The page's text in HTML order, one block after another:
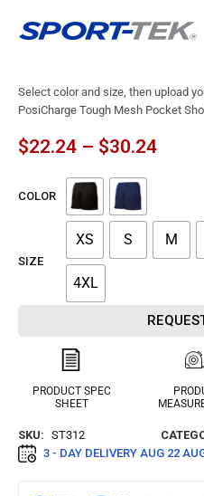
Select color and size, then upload
PosiCharge Tough Mesh Pocket
$22.24 – $30.24
COLOR
SIZE
XS S M
4XL
PRODUCT SPEC
SHEET
SKU: ST312
3 - DAY DELIVERY AUG 22